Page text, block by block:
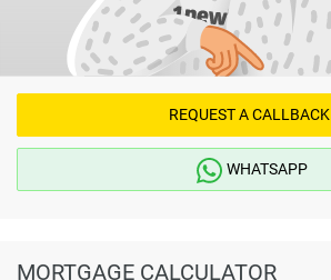
REQUEST A CALLBACK
WHATSAPP
MORTGAGE CALCULATOR